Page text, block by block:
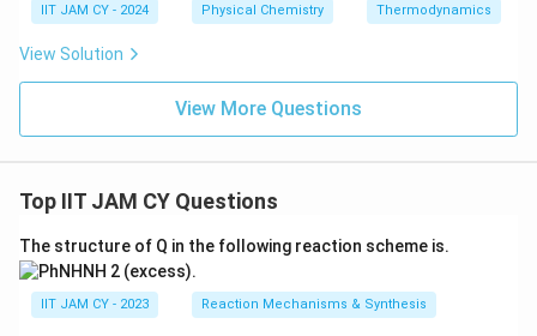
IIT JAM CY - 2024 Physical Chemistry Thermodynamics
View Solution
View More Questions
Top IIT JAM CY Questions
The structure of Q in the following reaction scheme is.
IIT JAM CY - 2023 Reaction Mechanisms & Synthesis